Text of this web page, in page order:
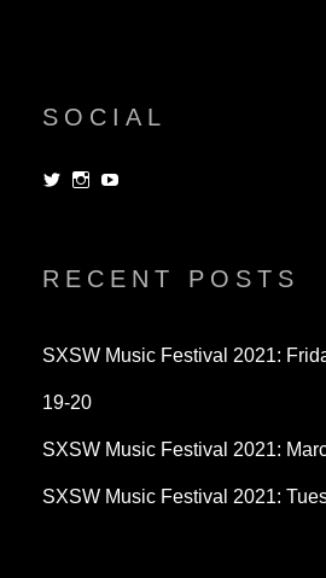
SOCIAL
View View
RECENT POSTS
SXSW Music Festival 2021:
19-20
SXSW Music Festival 2021:
SXSW Music Festival 2021: